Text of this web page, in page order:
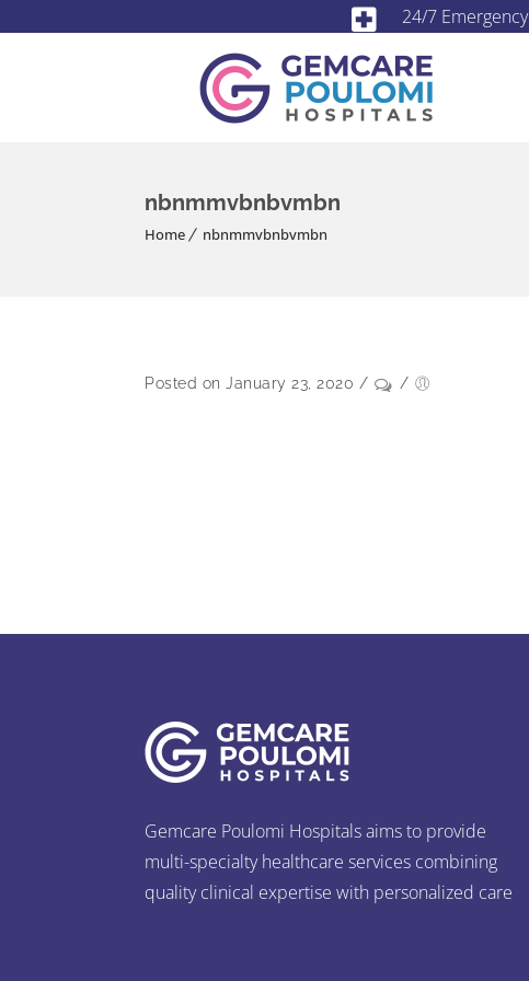
24/7 Emergency
nbnmmvbnbvmbn
Home nbnmmvbnbvmbn
Posted on January 23, 2020 / /
Gemcare Poulomi Hospitals aims to provide
multi-specialty healthcare services combining
quality clinical expertise with personalized care